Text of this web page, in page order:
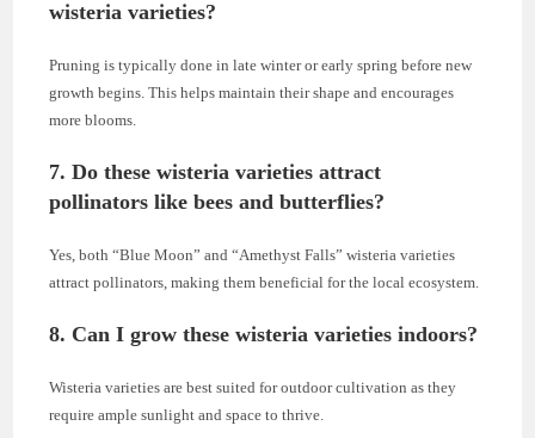
wisteria varieties?
Pruning is typically done in late winter or early spring before new
growth begins. This helps maintain their shape and encourages
more blooms.
7.Do these wisteria varieties attract
pollinators like bees and butterflies?
Yes, both “Blue Moon” and “Amethyst Falls” wisteria varieties
attract pollinators, making them beneficial for the local ecosystem.
8. Can I grow these wisteria varieties indoors?
Wisteria varieties are best suited for outdoor cultivation as they
require ample sunlight and space to thrive.